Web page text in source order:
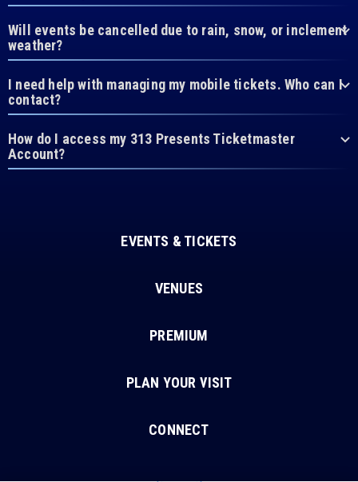
Will events be cancelled due to rain, snow, or inclement
weather?
I need help with managing my mobile tickets. Who can I
contact?
How do I access my 313 Presents Ticketmaster
Account?
EVENTS & TICKETS
VENUES
PREMIUM
PLAN YOUR VISIT
CONNECT